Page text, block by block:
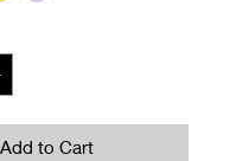
Add to Cart